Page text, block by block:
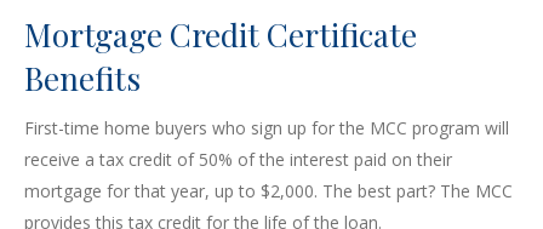
Mortgage Credit Certificate
Benefits
First-time home buyers who sign up for the MCC program will
receive a tax credit of 50% of the interest paid on their
mortgage for that year, up to $2,000. The best part? The MCC
provides this tax credit for the life of the loan.